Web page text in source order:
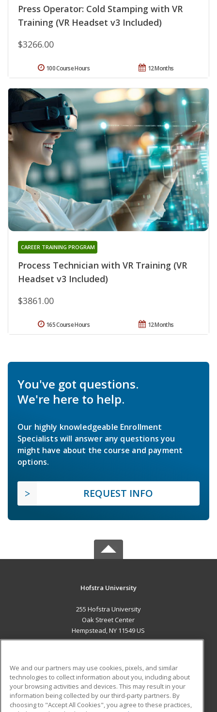
Press Operator: Cold Stamping with VR
Training (VR Headset v3 Included)
$3266.00
12 Months
100 Course Hours
Process Technician with VR Training (VR
Headset v3 Included)
CAREER TRAINING PROGRAM
$3861.00
12 Months
165 Course Hours
You've got questions.
We're here to help.
Our highly knowledgeable Enrollment
Specialists will answer any questions you
might have about the course and payment
options.
REQUEST INFO
Hofstra University
255 Hofstra University
Oak Street Center
Hempstead, NY 11549 US
ADDITIONAL RESOURCES
Military
Financial Assistance
Student Blog
We and our partners may use cookies, pixels, and similar
technologies to collect information about you, including about
your browsing activities and devices. This may result in your
information being collected by our third-party partners. By
choosing to "Accept All Cookies", you agree to these practices,